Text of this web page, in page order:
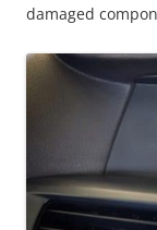
damaged